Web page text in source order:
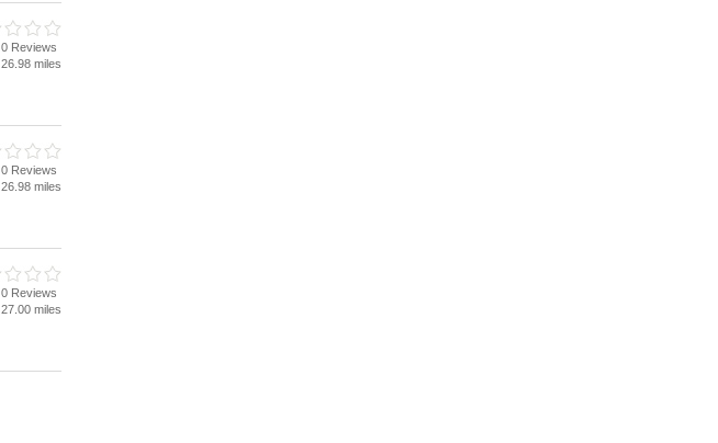
0 Reviews
26.98 miles
0 Reviews
26.98 miles
0 Reviews
27.00 miles